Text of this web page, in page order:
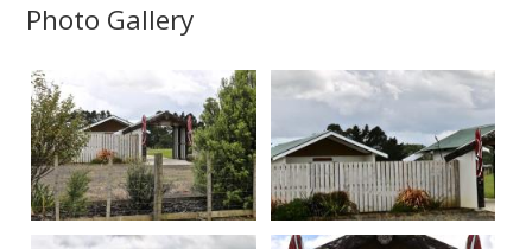
Photo Gallery